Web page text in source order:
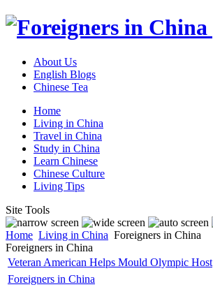
About Us
English Blogs
Chinese Tea
Home
Living in China
Travel in China
Study in China
Learn Chinese
Chinese Culture
Living Tips
Site Tools
Home Living in China Foreigners in China
Foreigners in China
Veteran American Helps Mould Olympic Host
Foreigners in China